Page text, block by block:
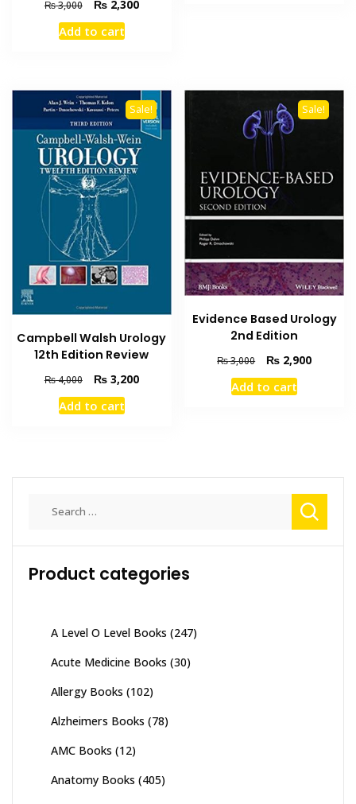
₨3,000
Original
price
was:
₨2,300Current
Add to cart
Sale!
Campbell Walsh Urology
12th Edition Review
₨4,000
Original
price
was:
₨3,200Current
Add to cart
Sale!
Evidence Based Urology
2nd Edition
₨3,000
Original
price
was:
₨ 2,900Current
Add to cart
Product categories
A Level O Level Books (247)
Acute Medicine Books (30)
Allergy Books (102)
Alzheimers Books (78)
AMC Books (12)
Anatomy Books (405)